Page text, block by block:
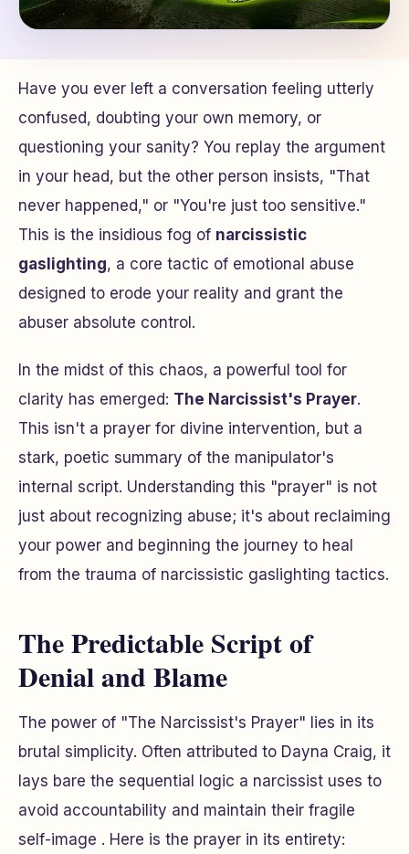
Have you ever left a conversation feeling utterly
confused, doubting your own memory, or
questioning your sanity? You replay the argument
in your head, but the other person insists, "That
never happened," or "You're just too sensitive."
This is the insidious fog of narcissistic
gaslighting, a core tactic of emotional abuse
designed to erode your reality and grant the
abuser absolute control.
In the midst of this chaos, a powerful tool for
clarity has emerged: The Narcissist's Prayer.
This isn't a prayer for divine intervention, but a
stark, poetic summary of the manipulator's
internal script. Understanding this "prayer" is not
just about recognizing abuse; it's about reclaiming
your power and beginning the journey to heal
from the trauma of narcissistic gaslighting tactics.
The Predictable Script of
Denial and Blame
The power of "The Narcissist's Prayer" lies in its
brutal simplicity. Often attributed to Dayna Craig, it
lays bare the sequential logic a narcissist uses to
avoid accountability and maintain their fragile
self-image . Here is the prayer in its entirety: